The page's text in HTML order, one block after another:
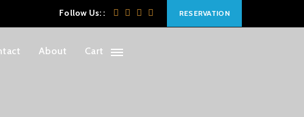
Follow Us: : RESERVATION
About Cart